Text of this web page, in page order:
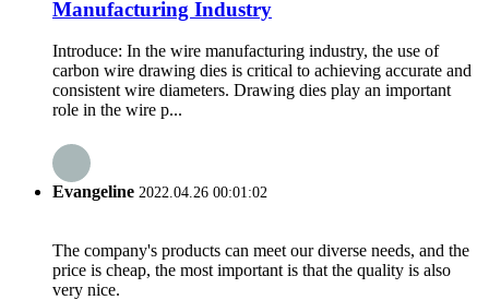
Manufacturing Industry
Introduce: In the wire manufacturing industry, the use of
carbon wire drawing dies is critical to achieving accurate and
consistent wire diameters. Drawing dies play an important
role in the wire p...
Evangeline 2022.04.26 00:01:02
The company's products can meet our diverse needs, and the
price is cheap, the most important is that the quality is also
very nice.